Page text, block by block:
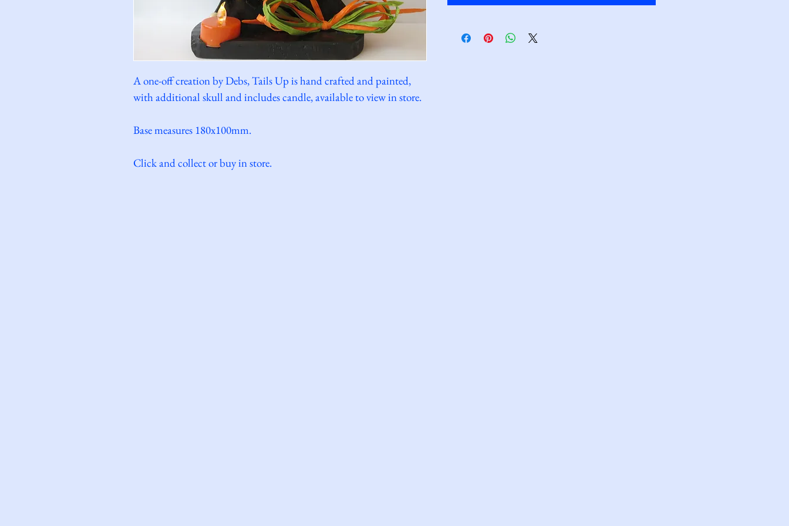
A one-off creation by Debs, Tails Up is hand crafted and painted,
with additional skull and includes candle, available to view in store.
Base measures 180x100mm.
Click and collect or buy in store.